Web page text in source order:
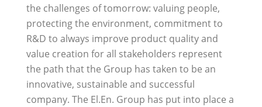
the challenges of tomorrow: valuing people,
protecting the environment, commitment to
R&D to always improve product quality and
value creation for all stakeholders represent
the path that the Group has taken to be an
innovative, sustainable and successful
company. The El.En. Group has put into place a